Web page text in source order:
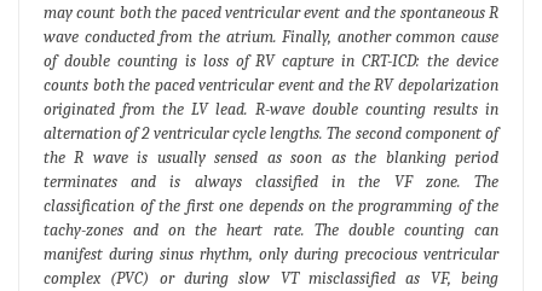
may count both the paced ventricular event and the spontaneous R
wave conducted from the atrium. Finally, another common cause
of double counting is loss of RV capture in CRT-ICD: the device
counts both the paced ventricular event and the RV depolarization
originated from the LV lead. R-wave double counting results in
alternation of 2 ventricular cycle lengths. The second component of
the R wave is usually sensed as soon as the blanking period
terminates and is always classified in the VF zone. The
classification of the first one depends on the programming of the
tachy-zones and on the heart rate. The double counting can
manifest during sinus rhythm, only during precocious ventricular
complex (PVC) or during slow VT misclassified as VF, being